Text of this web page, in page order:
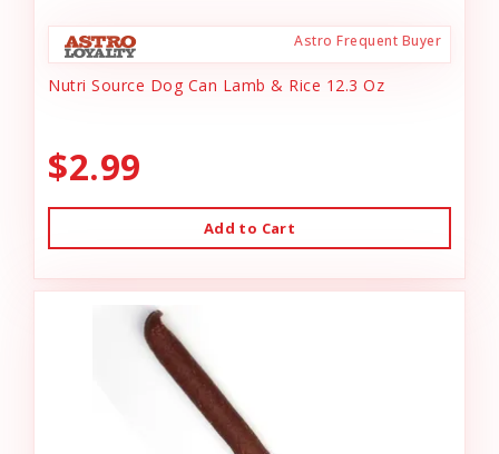
Astro Frequent Buyer
Nutri Source Dog Can Lamb & Rice 12.3 Oz
$2.99
Add to Cart